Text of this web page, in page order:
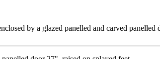
by a glazed panelled and carved panelled